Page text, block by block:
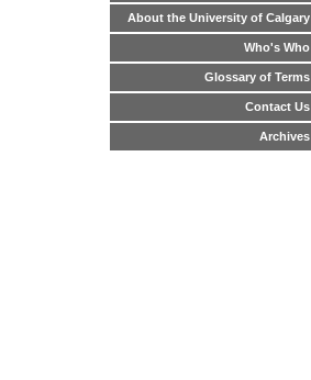
About the University of Calgary
Who's Who
Glossary of Terms
Contact Us
Archives